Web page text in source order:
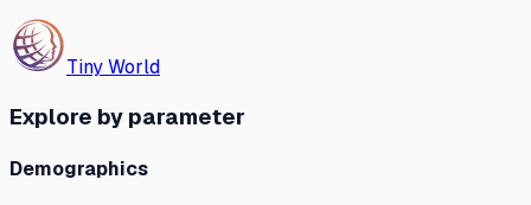
Tiny World
Explore by parameter
Demographics